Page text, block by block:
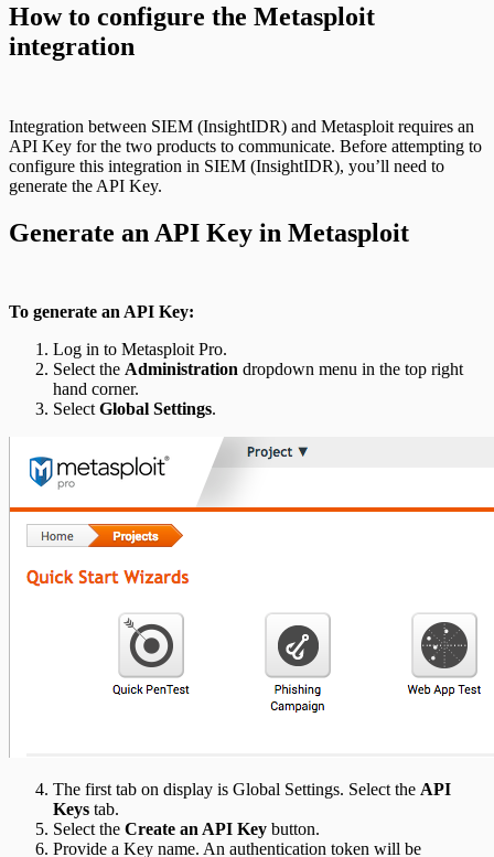
How to configure the Metasploit
integration
Integration between SIEM (InsightIDR) and Metasploit requires an
API Key for the two products to communicate. Before attempting to
configure this integration in SIEM (InsightIDR), you’ll need to
generate the API Key.
Generate an API Key in Metasploit
To generate an API Key:
Log in to Metasploit Pro.
Select the Administration dropdown menu in the top right
hand corner.
SelectGlobal Settings.
The first tab on display is Global Settings. Select the API
Keys tab.
Select the Create an API Key button.
Provide a Key name. An authentication token will be